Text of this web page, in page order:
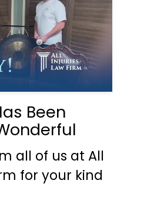
Been
all of us at All
for your kind